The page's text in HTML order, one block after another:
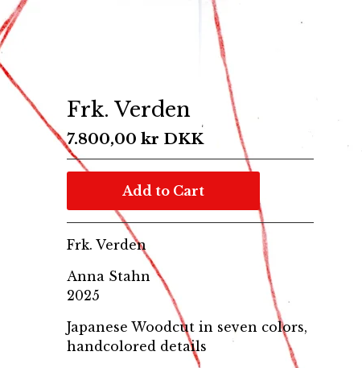
Frk. Verden
7.800,00 kr DKK
Add to Cart
Frk. Verden
Anna Stahn
2025
Japanese Woodcut in seven colors,
handcolored details